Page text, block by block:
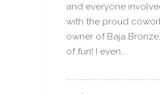
and everyone
with the proud
owner of Baja
of fun! I even...